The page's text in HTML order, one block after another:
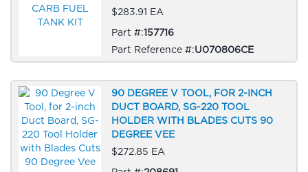
$283.91 EA
Part #:157716
Part Reference #:U070806CE
90 DEGREE V TOOL, FOR 2-INCH
DUCT BOARD, SG-220 TOOL
HOLDER WITH BLADES CUTS 90
DEGREE VEE
$272.85 EA